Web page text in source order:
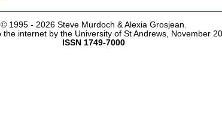
© 1995 - 2026 Steve Murdoch & Alexia Grosjean.
the internet by the University of St Andrews, November
ISSN 1749-7000